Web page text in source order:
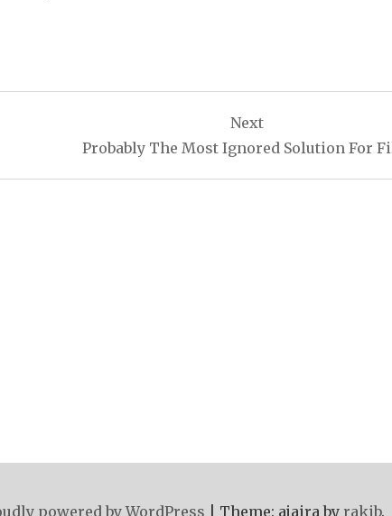
Next
Probably The Most Ignored Solution For
powered by WordPress Theme: ajaira by rakib.